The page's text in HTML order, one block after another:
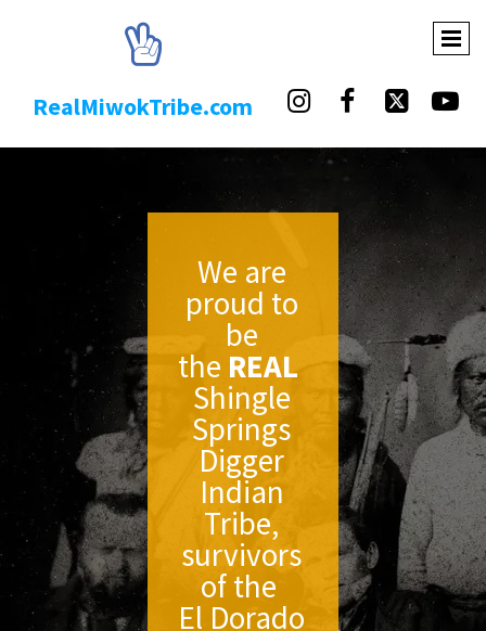

RealMiwokTribe.com    
We are
proud to
be
the REAL
Shingle
Springs
Digger
Indian
Tribe,
survivors
of the
El Dorado